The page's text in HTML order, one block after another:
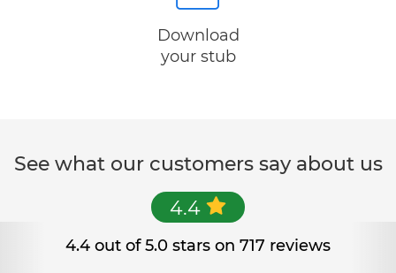
Download
your stub
See what our customers say about us
4.4
4.4 out of 5.0 stars on 717 reviews